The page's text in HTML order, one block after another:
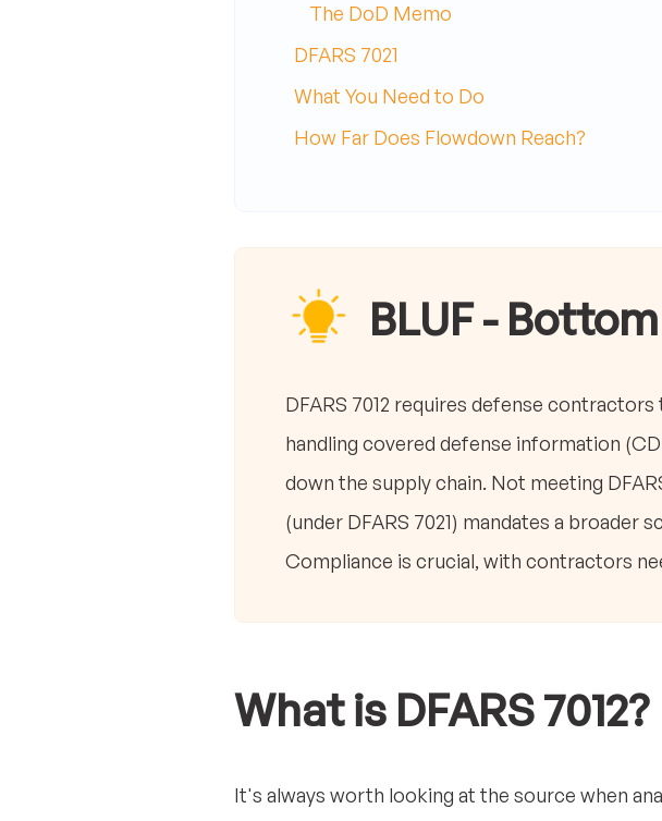
The DoD Memo
DFARS 7021
What You Need to Do
How Far Does Flowdown Reach?
BLUF -
DFARS 7012 requires defense
handling covered defense information
down the supply chain. Not meeting
(under DFARS 7021) mandates a broader
Compliance is crucial, with contractors
What is DFARS 7012?
It's always worth looking at the source when